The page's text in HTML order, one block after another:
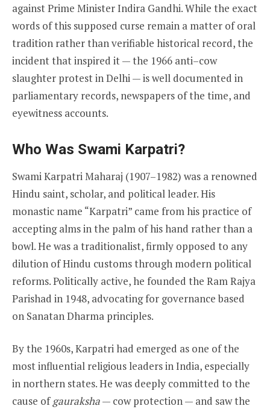
against Prime Minister Indira Gandhi. While the exact
words of this supposed curse remain a matter of oral
tradition rather than verifiable historical record, the
incident that inspired it — the 1966 anti–cow
slaughter protest in Delhi — is well documented in
parliamentary records, newspapers of the time, and
eyewitness accounts.
Who Was Swami Karpatri?
Swami Karpatri Maharaj (1907–1982) was a renowned
Hindu saint, scholar, and political leader. His
monastic name “Karpatri” came from his practice of
accepting alms in the palm of his hand rather than a
bowl. He was a traditionalist, firmly opposed to any
dilution of Hindu customs through modern political
reforms. Politically active, he founded the Ram Rajya
Parishad in 1948, advocating for governance based
on Sanatan Dharma principles.
By the 1960s, Karpatri had emerged as one of the
most influential religious leaders in India, especially
in northern states. He was deeply committed to the
cause ofgauraksha— cow protection — and saw the